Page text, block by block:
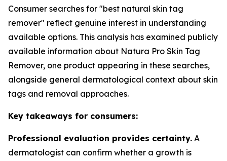
Consumer searches for "best natural skin tag
remover" reflect genuine interest in understanding
available options. This analysis has examined publicly
available information about Natura Pro Skin Tag
Remover, one product appearing in these searches,
alongside general dermatological context about skin
tags and removal approaches.
Key takeaways for consumers:
Professional evaluation provides certainty. A
dermatologist can confirm whether a growth is